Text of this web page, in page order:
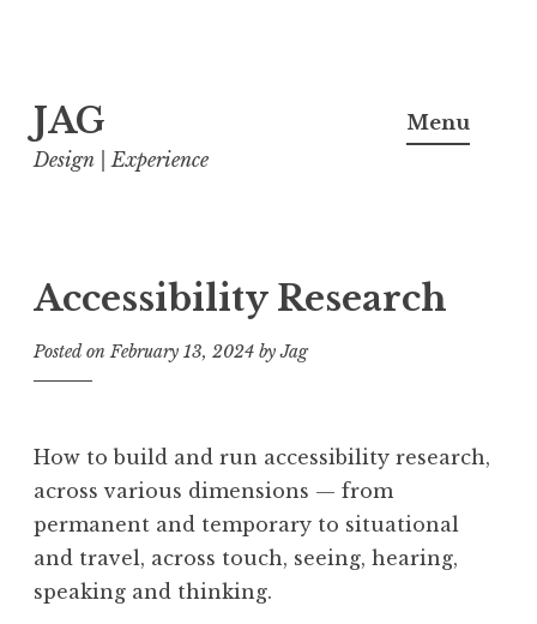
to
content
JAG
Design | Experience
Menu
Accessibility Research
Posted onFebruary 13, 2024 byJag
How to build and run accessibility research,
across various dimensions — from
permanent and temporary to situational
and travel, across touch, seeing, hearing,
speaking and thinking.